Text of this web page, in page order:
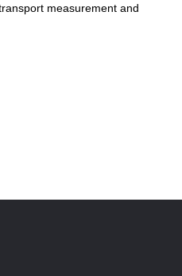
measurement and